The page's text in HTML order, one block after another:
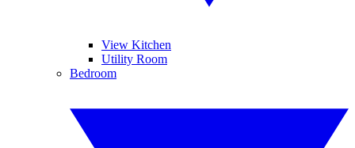
View Kitchen
Utility Room
Bedroom